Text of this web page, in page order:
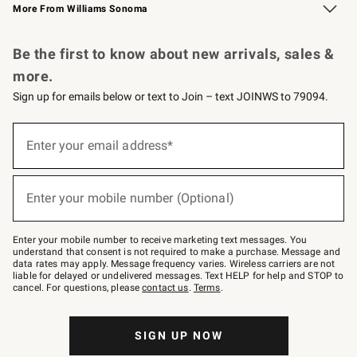
More From Williams Sonoma
Be the first to know about new arrivals, sales &
more.
Sign up for emails below or text to Join – text JOINWS to 79094.
below
–
text
JOINWS
to
79094.
Enter your email address*
(required)
Enter your mobile number (Optional)
(required)
Enter your mobile number to receive marketing text messages. You
understand that consent is not required to make a purchase. Message and
data rates may apply. Message frequency varies. Wireless carriers are not
liable for delayed or undelivered messages. Text HELP for help and STOP to
cancel. For questions, pleasecontact us. Terms.
SIGN UP NOW